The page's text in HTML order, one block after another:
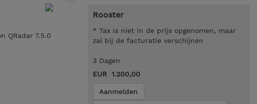
QRadar 7.5.0
Rooster
* Tax is niet in de prijs opgenomen, maar
zal bij de facturatie verschijnen
3 Dagen
EUR 1.200,00
Aanmelden